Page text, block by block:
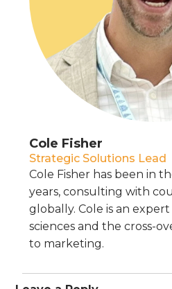
Cole Fisher
Strategic Solutions Lead
Cole Fisher has been in
years, consulting with
globally. Cole is an expert
sciences and the cross-
to marketing.